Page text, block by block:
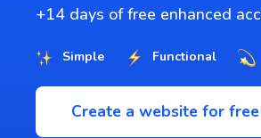
+14 days of free enhanced
Simple Functional
Create a website for free